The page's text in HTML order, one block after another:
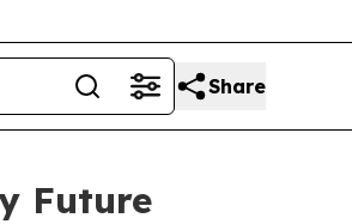
Share
Future